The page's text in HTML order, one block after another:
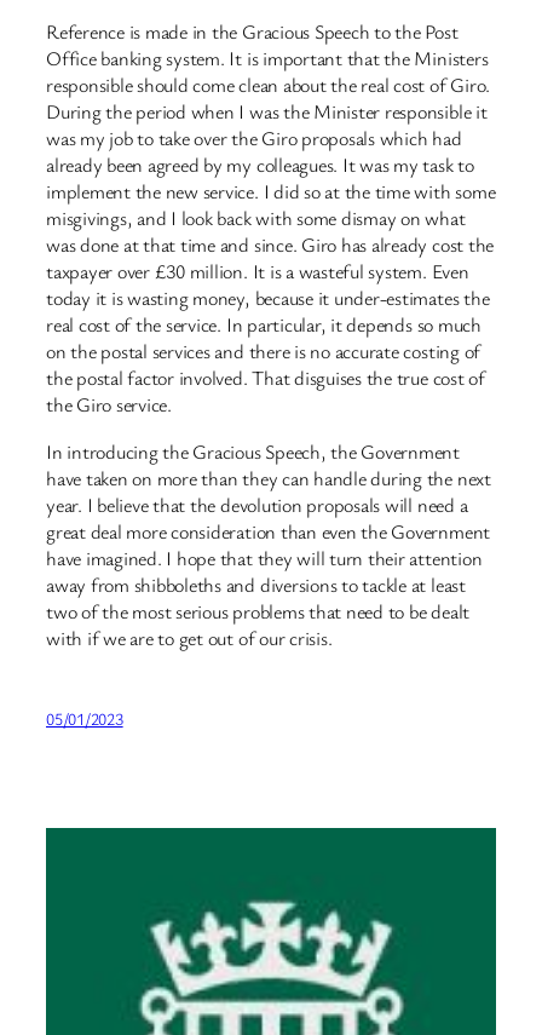
Reference is made in the Gracious Speech to the Post
Office banking system. It is important that the Ministers
responsible should come clean about the real cost of Giro.
During the period when I was the Minister responsible it
was my job to take over the Giro proposals which had
already been agreed by my colleagues. It was my task to
implement the new service. I did so at the time with some
misgivings, and I look back with some dismay on what
was done at that time and since. Giro has already cost the
taxpayer over £30 million. It is a wasteful system. Even
today it is wasting money, because it under-estimates the
real cost of the service. In particular, it depends so much
on the postal services and there is no accurate costing of
the postal factor involved. That disguises the true cost of
the Giro service.
In introducing the Gracious Speech, the Government
have taken on more than they can handle during the next
year. I believe that the devolution proposals will need a
great deal more consideration than even the Government
have imagined. I hope that they will turn their attention
away from shibboleths and diversions to tackle at least
two of the most serious problems that need to be dealt
with if we are to get out of our crisis.
05/01/2023